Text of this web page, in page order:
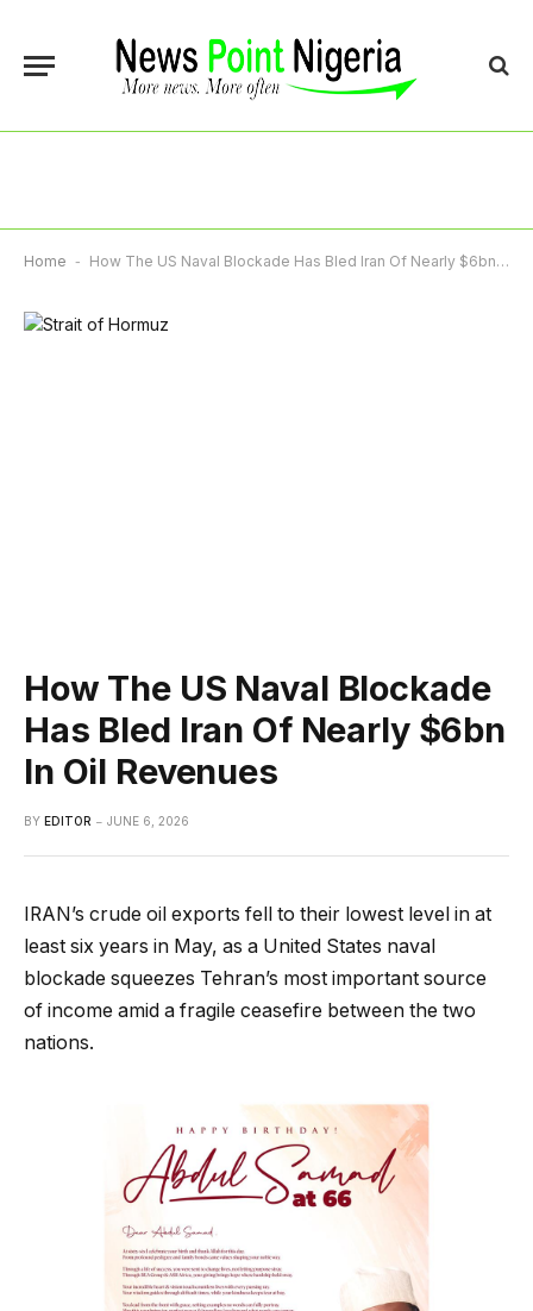
Home - How The US Naval Blockade Has Bled Iran Of Nearly $6bn In Oil Revenues
How The US Naval Blockade
Has Bled Iran Of Nearly $6bn
In Oil Revenues
BY EDITOR JUNE 6, 2026
IRAN’s crude oil exports fell to their lowest level in at
least six years in May, as a United States naval
blockade squeezes Tehran’s most important source
of income amid a fragile ceasefire between the two
nations.